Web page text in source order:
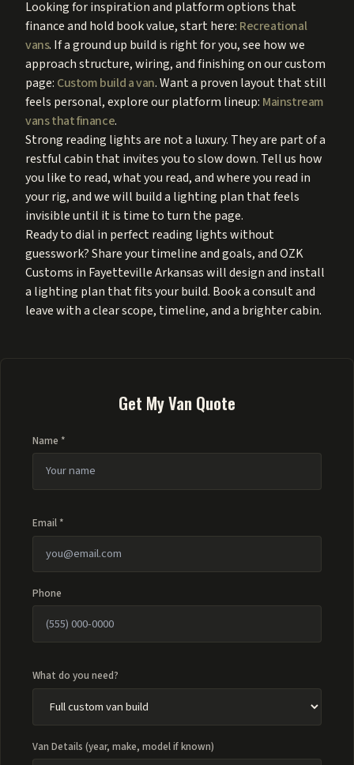
Looking for inspiration and platform options that
finance and hold book value, start here: Recreational
vans. If a ground up build is right for you, see how we
approach structure, wiring, and finishing on our custom
page: Custom build a van. Want a proven layout that still
feels personal, explore our platform lineup: Mainstream
vans that finance.
Strong reading lights are not a luxury. They are part of a
restful cabin that invites you to slow down. Tell us how
you like to read, what you read, and where you read in
your rig, and we will build a lighting plan that feels
invisible until it is time to turn the page.
Ready to dial in perfect reading lights without
guesswork? Share your timeline and goals, and OZK
Customs in Fayetteville Arkansas will design and install
a lighting plan that fits your build. Book a consult and
leave with a clear scope, timeline, and a brighter cabin.
Get My Van Quote
Name *
Email *
Phone
What do you need?
Van Details (year, make, model if known)